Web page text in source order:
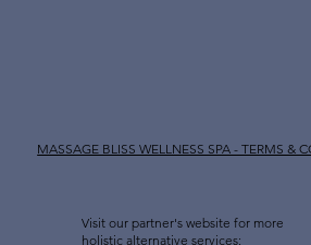
Visit our partner's website for more
holistic alternative services:
MASSAGE BLISS WELLNESS SPA - TERMS &